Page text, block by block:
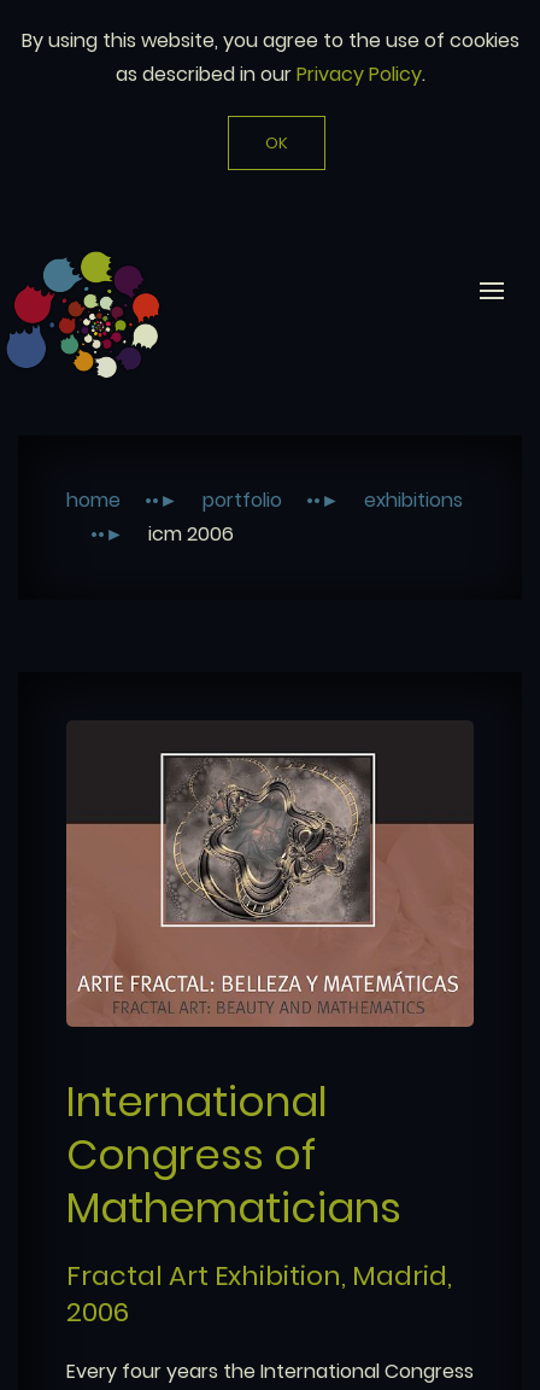
By using this website, you agree to the use of cookies
as described in ourPrivacy Policy.
OK
home portfolio
exhibitions
icm 2006
International
Congress of
Mathematicians
Fractal Art Exhibition, Madrid,
2006
Every four years the International Congress